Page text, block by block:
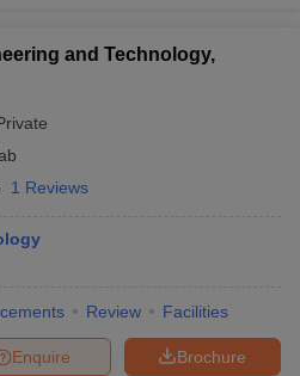
and Technology,
1 Reviews
Review Facilities
Brochure
Enquire